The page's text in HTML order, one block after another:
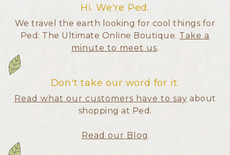
Hi. We're Ped.
We travel the earth looking for cool things for
Ped: The Ultimate Online Boutique. Take a
minute to meet us.
Don't take our word for it.
Read what our customers have to say about
shopping at Ped.
Read our Blog